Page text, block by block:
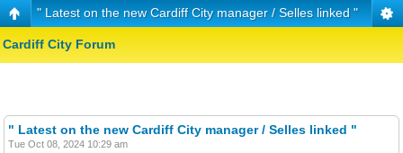
" Latest on the new Cardiff City manager / Selles linked "
Cardiff City Forum
" Latest on the new Cardiff City manager / Selles linked "
Tue Oct 08, 2024 10:29 am